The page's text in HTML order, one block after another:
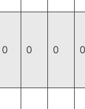
0 0 0